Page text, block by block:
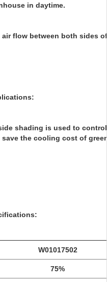
in daytime.
flow between both sides
shading is used to
the cooling cost of
W01017502
75%